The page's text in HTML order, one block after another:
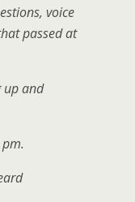
voice
passed at
up and